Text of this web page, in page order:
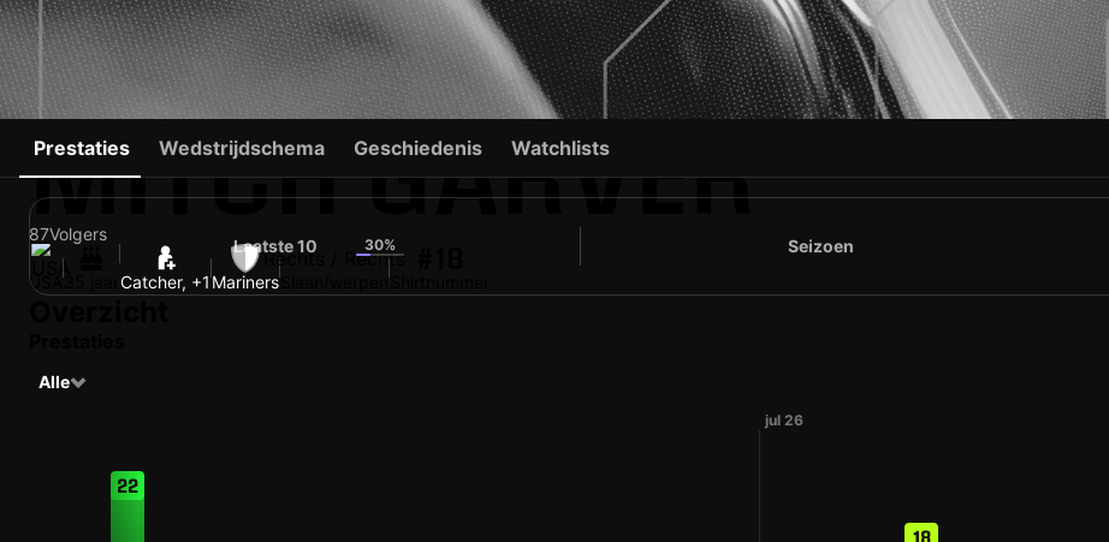
MITCH GARVER
87Volgers
USA Catcher, +1 Mariners
Rechts / Rechts
Prestaties Wedstrijdschema Geschiedenis Watchlists
Laatste 10 30% Seizoen
Alle
22
jul 26
18